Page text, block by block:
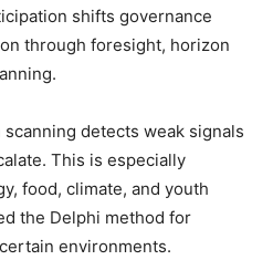
shifts governance
through foresight, horizon
detects weak signals
This is especially
food, climate, and youth
the Delphi method for
environments.